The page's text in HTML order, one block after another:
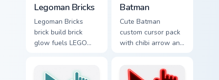
Legoman Bricks
Legoman Bricks
brick build brick
glow fuels LEGO
minifigure fan flair
Batman
Cute Batman
custom cursor pack
with chibi arrow and
browsing.